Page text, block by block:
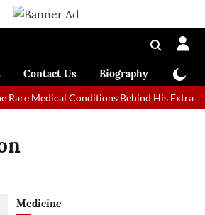
Contact Us Biography
Rare Medical Conditions Behind His
Medicine